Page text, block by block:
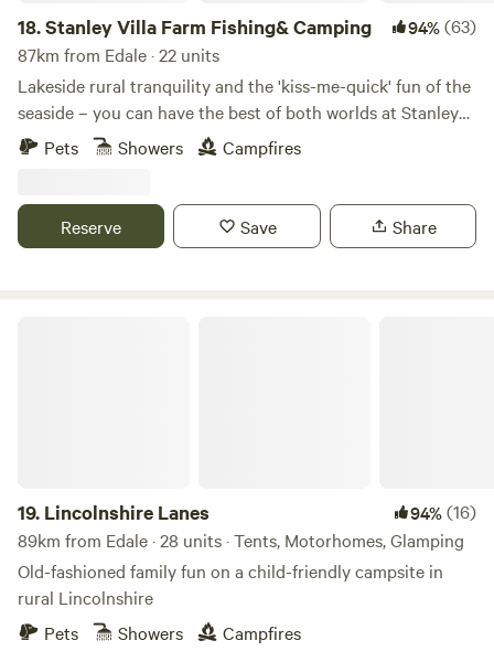
18.Stanley Villa Farm Fishing& Camping 94%(63)
87km from Edale · 22 units
Lakeside rural tranquility and the 'kiss-me-quick' fun of the
seaside – you can have the best of both worlds at Stanley
Villa Farm's cute camping pods
Pets Showers Campfires
Reserve Save Share
19. Lincolnshire Lanes 94%(16)
89km from Edale · 28 units · Tents, Motorhomes, Glamping
Old-fashioned family fun on a child-friendly campsite in
rural Lincolnshire
Pets
Showers Campfires